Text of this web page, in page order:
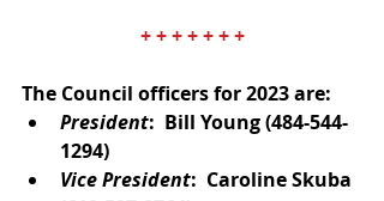
+ + + + + + +
The Council officers for 2023 are:
President:  Bill Young (484-544-
1294)
Vice President:  Caroline Skuba